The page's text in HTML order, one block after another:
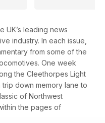
UK’s leading news
industry. In each issue,
from some of the
One week
the Cleethorpes Light
trip down memory lane to
of Northwest
the pages of